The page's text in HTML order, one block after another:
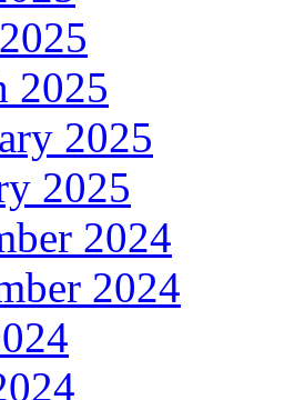
2025
2025
2025
2024
2024